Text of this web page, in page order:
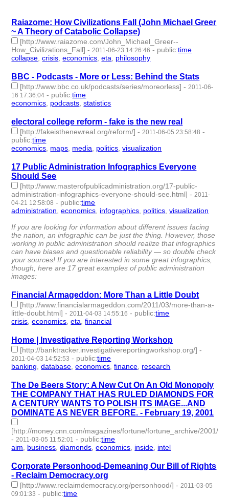
Raiazome: How Civilizations Fall (John Michael Greer
~ A Theory of Catabolic Collapse)
[http://www.raiazome.com/John_Michael_Greer--
How_Civilizations_Fall] - 2011-06-23 14:26:46 - public:time
collapse ,crisis ,economics ,eta philosophy
BBC - Podcasts - More or Less: Behind the Stats
[http://www.bbc.co.uk/podcasts/series/moreorless] - 2011-06-
16 17:36:04 - public:time
economics podcasts ,statistics
electoral college reform - fake is the new real
[http://fakeisthenewreal.org/reform/] - 2011-06-05 23:58:48 -
public:time
economics maps media politics ,visualization
17 Public Administration Infographics Everyone
Should See
[http://www.masterofpublicadministration.org/17-public-
administration-infographics-everyone-should-see.html] - 2011-
04-21 12:58:08 - public:time
administration ,economics infographics politics ,visualization
If you are looking for information about different issues facing
the nation, an infographic can be just the thing. However, those
working in public administration should realize that infographics
can have biases and questionable reliability — so double check
your sources! If you are interested in some great infographics,
though, here are 17 great examples of public administration
images:
Financial Armageddon: More Than a Little Doubt
[http://www.financialarmageddon.com/2011/03/more-than-a-
little-doubt.html] - 2011-04-03 14:55:16 - public:time
crisis ,economics ,eta ,financial
Home | Investigative Reporting Workshop
[http://banktracker.investigativereportingworkshop.org/] -
2011-04-03 14:52:53 - public:time
banking ,database ,economics ,finance research
The De Beers Story: A New Cut On An Old Monopoly
THE COMPANY THAT HAS RULED DIAMONDS FOR
A CENTURY WANTS TO POLISH ITS IMAGE...AND
DOMINATE AS NEVER BEFORE. - February 19, 2001
[http://money.cnn.com/magazines/fortune/fortune_archive/2001/
-2011-03-05 11:52:01 - public:time
aim, business,diamonds,economics, inside, intel
Corporate Personhood-Demeaning Our Bill of Rights
- Reclaim Democracy.org
[http://www.reclaimdemocracy.org/personhood/] -2011-03-05
09:01:33 - public:time